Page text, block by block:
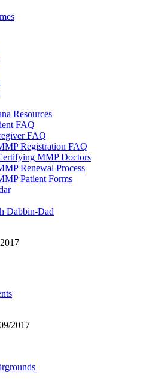
Resources
FAQ
FAQ
Registration FAQ
MMP Doctors
Renewal Process
Patient Forms
Dabbin-Dad
2017